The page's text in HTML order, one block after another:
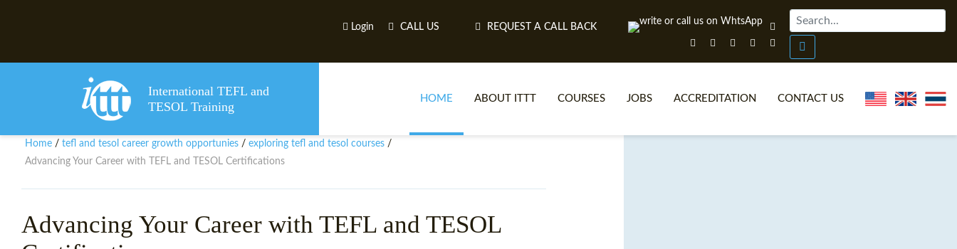
Login CALL US REQUEST A CALL BACK
International TEFL and
TESOL Training
HOME ABOUT ITTT COURSES JOBS ACCREDITATION CONTACT US
Home / tefl and tesol career growth opportunies / exploring tefl and tesol courses /
Advancing Your Career with TEFL and TESOL Certifications
Advancing Your Career with TEFL and TESOL